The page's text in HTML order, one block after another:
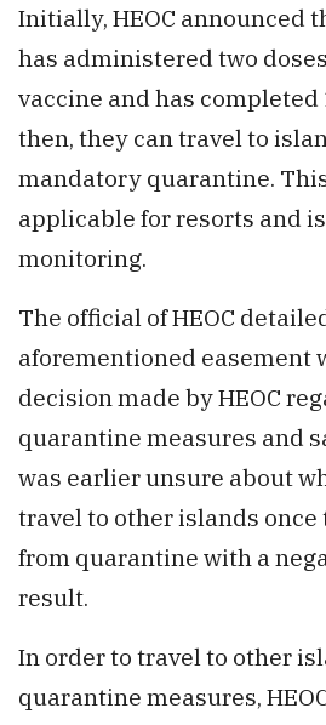
Initially, HEOC announced
has administered two
vaccine and has completed
then, they can travel to
mandatory quarantine.
applicable for resorts and
monitoring.
The official of HEOC
aforementioned easement
decision made by HEOC
quarantine measures and
was earlier unsure about
travel to other islands once
from quarantine with a
result.
In order to travel to other
quarantine measures,